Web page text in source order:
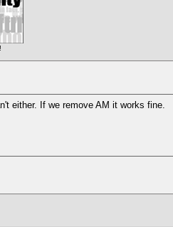
either. If we remove AM it works fine.